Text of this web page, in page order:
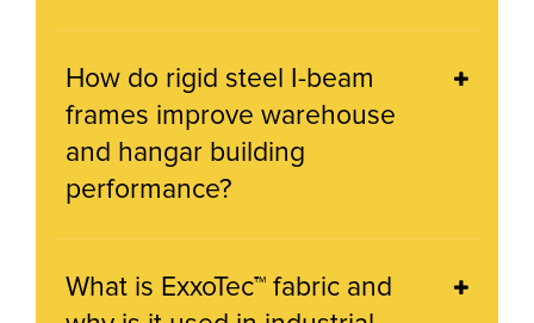
How do rigid steel I-beam
frames improve warehouse
and hangar building
performance?
What is ExxoTec™ fabric and